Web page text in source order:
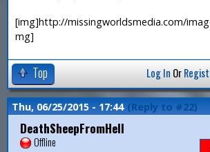
[img]http://missingworldsmedia.com/
mg]
Top Log In Or
Thu, 06/25/2015 - 17:44 (Reply to #22)
DeathSheepFromHell
Offline